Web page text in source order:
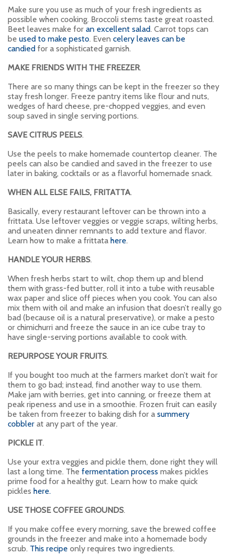
Make sure you use as much of your fresh ingredients as
possible when cooking. Broccoli stems taste great roasted.
Beet leaves make for an excellent salad. Carrot tops can
be used to make pesto. Even celery leaves can be
candied for a sophisticated garnish.
MAKE FRIENDS WITH THE FREEZER.
There are so many things can be kept in the freezer so they
stay fresh longer. Freeze pantry items like flour and nuts,
wedges of hard cheese, pre-chopped veggies, and even
soup saved in single serving portions.
SAVE CITRUS PEELS.
Use the peels to make homemade countertop cleaner. The
peels can also be candied and saved in the freezer to use
later in baking, cocktails or as a flavorful homemade snack.
WHEN ALL ELSE FAILS, FRITATTA.
Basically, every restaurant leftover can be thrown into a
frittata. Use leftover veggies or veggie scraps, wilting herbs,
and uneaten dinner remnants to add texture and flavor.
Learn how to make a frittata here.
HANDLE YOUR HERBS.
When fresh herbs start to wilt, chop them up and blend
them with grass-fed butter, roll it into a tube with reusable
wax paper and slice off pieces when you cook. You can also
mix them with oil and make an infusion that doesn’t really go
bad (because oil is a natural preservative), or make a pesto
or chimichurri and freeze the sauce in an ice cube tray to
have single-serving portions available to cook with.
REPURPOSE YOUR FRUITS.
If you bought too much at the farmers market don’t wait for
them to go bad; instead, find another way to use them.
Make jam with berries, get into canning, or freeze them at
peak ripeness and use in a smoothie. Frozen fruit can easily
be taken from freezer to baking dish for a summery
cobbler at any part of the year.
PICKLE IT.
Use your extra veggies and pickle them, done right they will
last a long time. The fermentation process makes pickles
prime food for a healthy gut. Learn how to make quick
pickles here.
USE THOSE COFFEE GROUNDS.
If you make coffee every morning, save the brewed coffee
grounds in the freezer and make into a homemade body
scrub. This recipe only requires two ingredients.